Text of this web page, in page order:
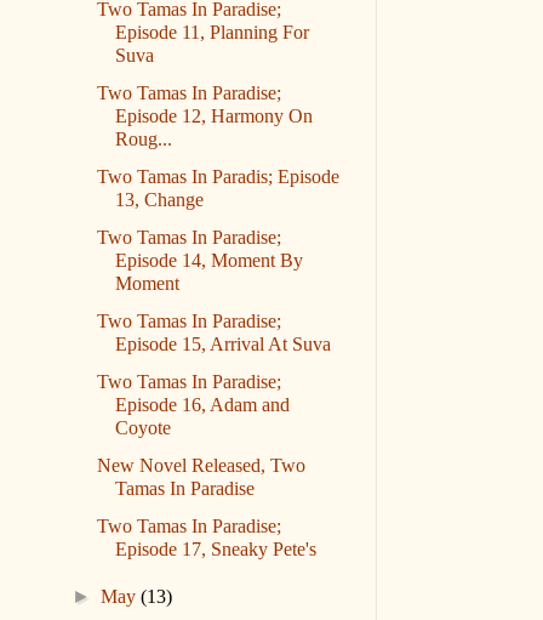
Two Tamas In Paradise;
Episode 11, Planning For
Suva
Two Tamas In Paradise;
Episode 12, Harmony On
Roug...
Two Tamas In Paradis; Episode
13, Change
Two Tamas In Paradise;
Episode 14, Moment By
Moment
Two Tamas In Paradise;
Episode 15, Arrival At Suva
Two Tamas In Paradise;
Episode 16, Adam and
Coyote
New Novel Released, Two
Tamas In Paradise
Two Tamas In Paradise;
Episode 17, Sneaky Pete's
►May(13)